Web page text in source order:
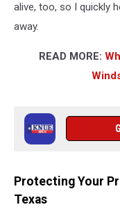
alive, too, so I quickly
away.
READ MORE:
Protecting Your
Texas